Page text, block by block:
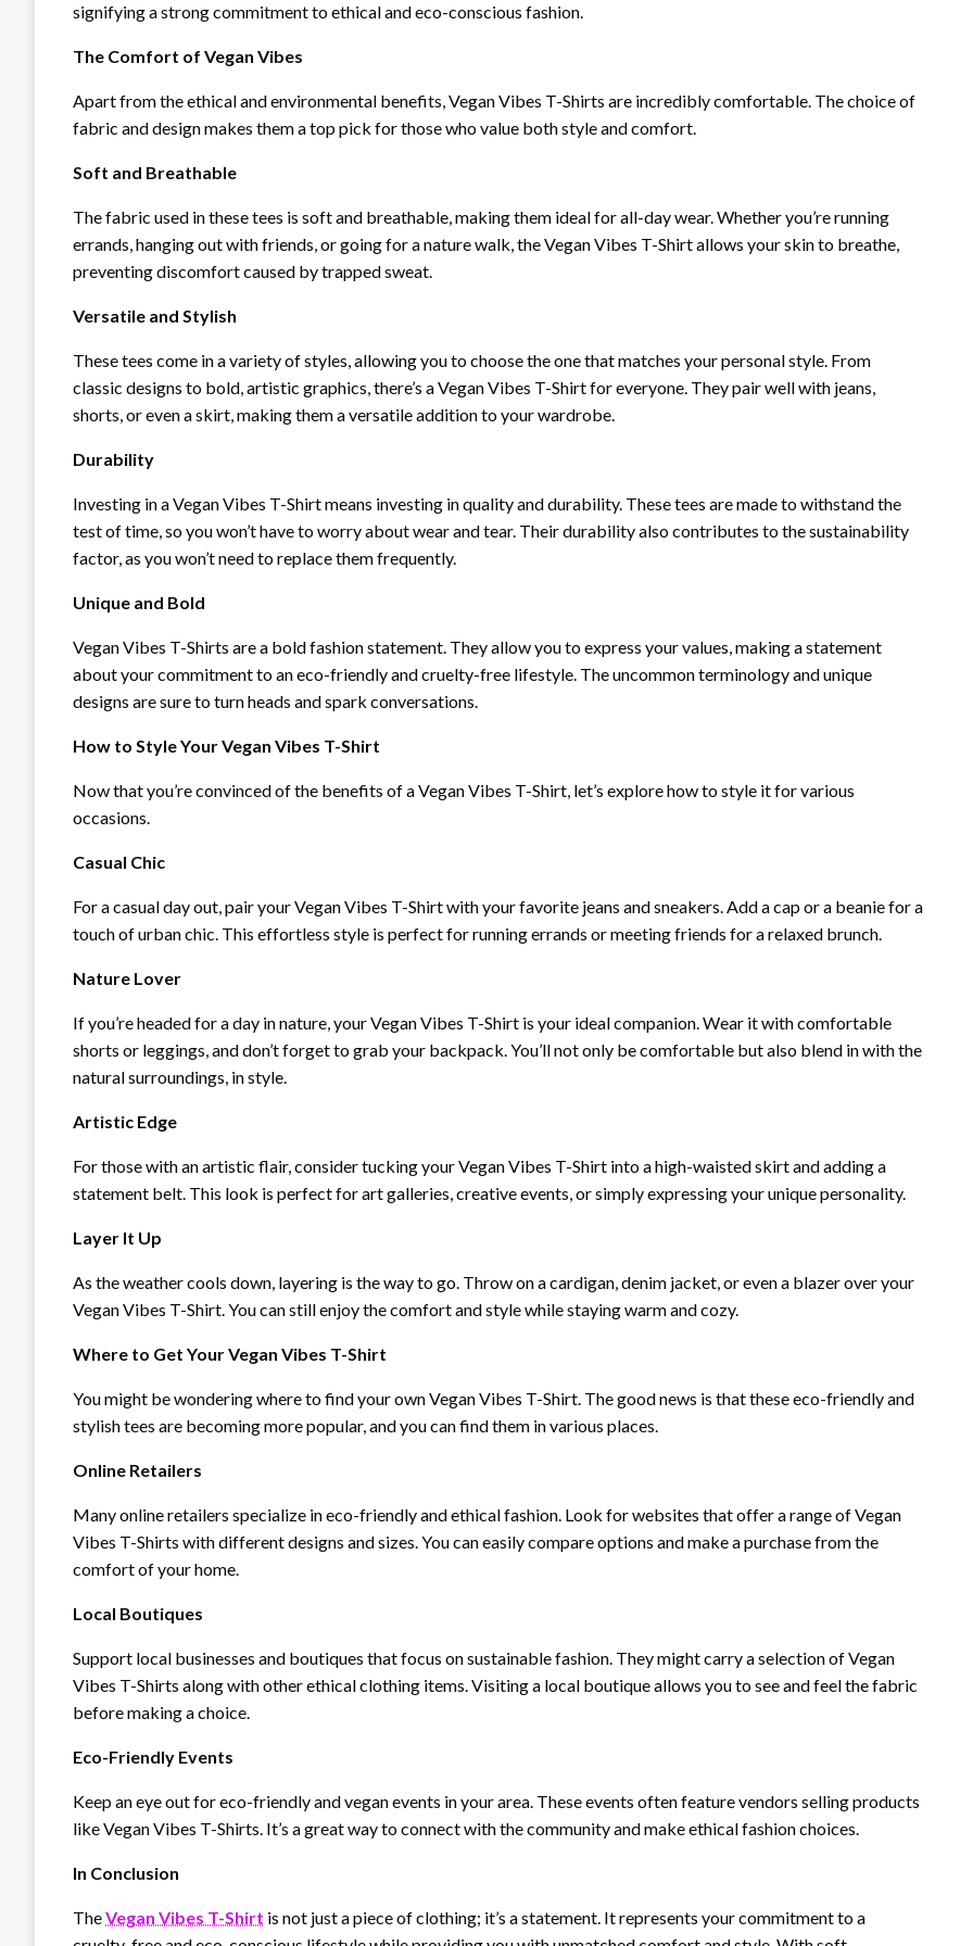
signifying a strong commitment to ethical and eco-conscious fashion.
The Comfort of Vegan Vibes
Apart from the ethical and environmental benefits, Vegan Vibes T-Shirts are incredibly comfortable. The choice of
fabric and design makes them a top pick for those who value both style and comfort.
Soft and Breathable
The fabric used in these tees is soft and breathable, making them ideal for all-day wear. Whether you’re running
errands, hanging out with friends, or going for a nature walk, the Vegan Vibes T-Shirt allows your skin to breathe,
preventing discomfort caused by trapped sweat.
Versatile and Stylish
These tees come in a variety of styles, allowing you to choose the one that matches your personal style. From
classic designs to bold, artistic graphics, there’s a Vegan Vibes T-Shirt for everyone. They pair well with jeans,
shorts, or even a skirt, making them a versatile addition to your wardrobe.
Durability
Investing in a Vegan Vibes T-Shirt means investing in quality and durability. These tees are made to withstand the
test of time, so you won’t have to worry about wear and tear. Their durability also contributes to the sustainability
factor, as you won’t need to replace them frequently.
Unique and Bold
Vegan Vibes T-Shirts are a bold fashion statement. They allow you to express your values, making a statement
about your commitment to an eco-friendly and cruelty-free lifestyle. The uncommon terminology and unique
designs are sure to turn heads and spark conversations.
How to Style Your Vegan Vibes T-Shirt
Now that you’re convinced of the benefits of a Vegan Vibes T-Shirt, let’s explore how to style it for various
occasions.
Casual Chic
For a casual day out, pair your Vegan Vibes T-Shirt with your favorite jeans and sneakers. Add a cap or a beanie for a
touch of urban chic. This effortless style is perfect for running errands or meeting friends for a relaxed brunch.
Nature Lover
If you’re headed for a day in nature, your Vegan Vibes T-Shirt is your ideal companion. Wear it with comfortable
shorts or leggings, and don’t forget to grab your backpack. You’ll not only be comfortable but also blend in with the
natural surroundings, in style.
Artistic Edge
For those with an artistic flair, consider tucking your Vegan Vibes T-Shirt into a high-waisted skirt and adding a
statement belt. This look is perfect for art galleries, creative events, or simply expressing your unique personality.
Layer It Up
As the weather cools down, layering is the way to go. Throw on a cardigan, denim jacket, or even a blazer over your
Vegan Vibes T-Shirt. You can still enjoy the comfort and style while staying warm and cozy.
Where to Get Your Vegan Vibes T-Shirt
You might be wondering where to find your own Vegan Vibes T-Shirt. The good news is that these eco-friendly and
stylish tees are becoming more popular, and you can find them in various places.
Online Retailers
Many online retailers specialize in eco-friendly and ethical fashion. Look for websites that offer a range of Vegan
Vibes T-Shirts with different designs and sizes. You can easily compare options and make a purchase from the
comfort of your home.
Local Boutiques
Support local businesses and boutiques that focus on sustainable fashion. They might carry a selection of Vegan
Vibes T-Shirts along with other ethical clothing items. Visiting a local boutique allows you to see and feel the fabric
before making a choice.
Eco-Friendly Events
Keep an eye out for eco-friendly and vegan events in your area. These events often feature vendors selling products
like Vegan Vibes T-Shirts. It’s a great way to connect with the community and make ethical fashion choices.
In Conclusion
TheVegan Vibes T-Shirt is not just a piece of clothing; it’s a statement. It represents your commitment to a